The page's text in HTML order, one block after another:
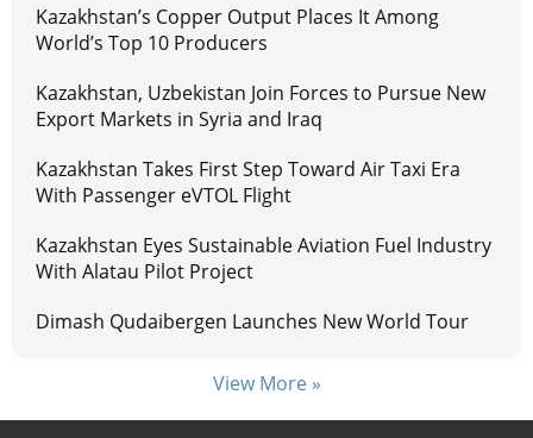
Kazakhstan’s Copper Output Places It Among
World’s Top 10 Producers
Kazakhstan, Uzbekistan Join Forces to Pursue New
Export Markets in Syria and Iraq
Kazakhstan Takes First Step Toward Air Taxi Era
With Passenger eVTOL Flight
Kazakhstan Eyes Sustainable Aviation Fuel Industry
With Alatau Pilot Project
Dimash Qudaibergen Launches New World Tour
View More »